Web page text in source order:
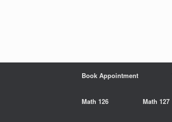
Book Appointment
Math 126 Math 127